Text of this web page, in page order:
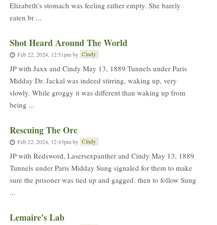
Elizabeth's stomach was feeling rather empty. She barely
eaten br ...
Shot Heard Around The World
Feb 22, 2024, 12:51pmby Cindy
JP with Jaxx and Cindy May 13, 1889 Tunnels under Paris
Midday Dr. Jackal was indeed stirring, waking up, very
slowly. While groggy it was different than waking up from
being ...
Rescuing The Orc
Feb 22, 2024, 12:43pmby Cindy
JP with Redsword, Lasersexpanther and Cindy May 13, 1889
Tunnels under Paris Midday Sung signaled for them to make
sure the prisoner was tied up and gagged. then to follow Sung
...
Lemaire's Lab